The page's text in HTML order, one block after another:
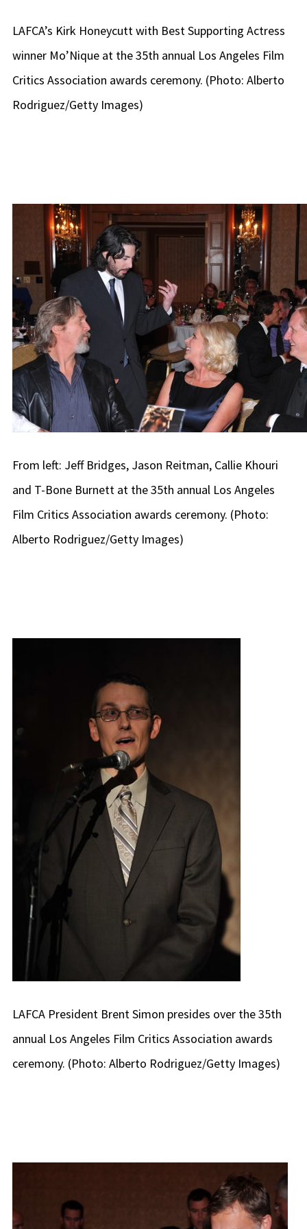
LAFCA’s Kirk Honeycutt with Best Supporting Actress
winner Mo’Nique at the 35th annual Los Angeles Film
Critics Association awards ceremony. (Photo: Alberto
Rodriguez/Getty Images)
From left: Jeff Bridges, Jason Reitman, Callie Khouri
and T-Bone Burnett at the 35th annual Los Angeles
Film Critics Association awards ceremony. (Photo:
Alberto Rodriguez/Getty Images)
LAFCA President Brent Simon presides over the 35th
annual Los Angeles Film Critics Association awards
ceremony. (Photo: Alberto Rodriguez/Getty Images)